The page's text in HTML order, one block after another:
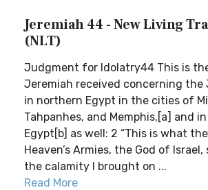
Jeremiah 44 - New Living
(NLT)
Judgment for Idolatry44 This is
Jeremiah received concerning the
in northern Egypt in the cities of
Tahpanhes, and Memphis,[a] and
Egypt[b] as well: 2 “This is what
Heaven’s Armies, the God of Israel,
the calamity I brought on ...
Read More